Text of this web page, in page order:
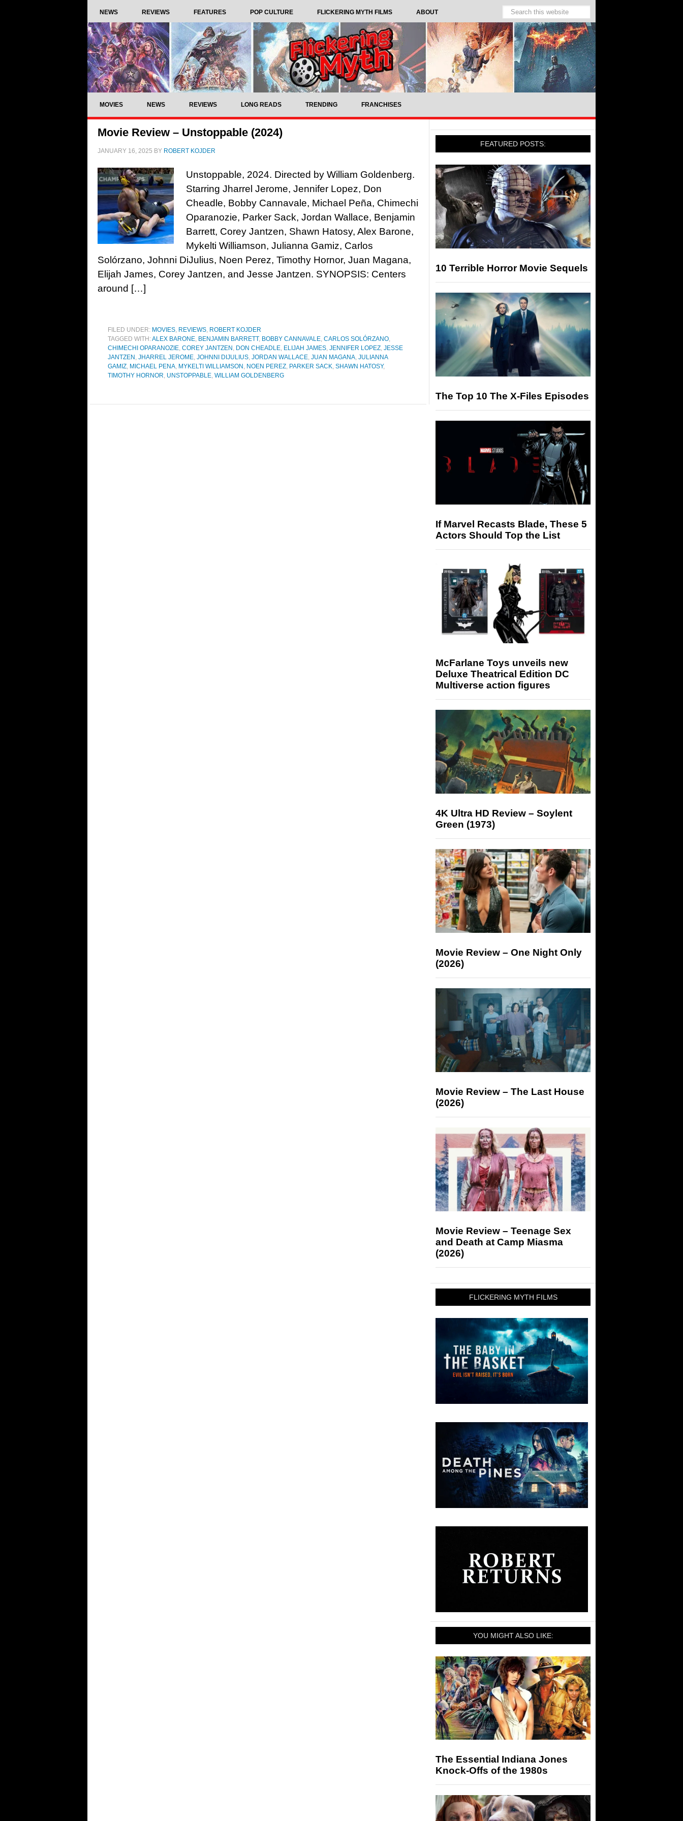
NEWS REVIEWS FEATURES POP CULTURE FLICKERING MYTH FILMS ABOUT
MOVIES NEWS REVIEWS LONG READS TRENDING FRANCHISES
Movie Review – Unstoppable (2024)
JANUARY 16, 2025 BY ROBERT KOJDER
Unstoppable, 2024. Directed by William Goldenberg.
Starring Jharrel Jerome, Jennifer Lopez, Don
Cheadle, Bobby Cannavale, Michael Peña, Chimechi
Oparanozie, Parker Sack, Jordan Wallace, Benjamin
Barrett, Corey Jantzen, Shawn Hatosy, Alex Barone,
Mykelti Williamson, Julianna Gamiz, Carlos
Solórzano, Johnni DiJulius, Noen Perez, Timothy Hornor, Juan Magana,
Elijah James, Corey Jantzen, and Jesse Jantzen. SYNOPSIS: Centers
around […]
FILED UNDER: MOVIES, REVIEWS, ROBERT KOJDER
TAGGED WITH:ALEX BARONE, BENJAMIN BARRETT, BOBBY CANNAVALE, CARLOS SOLÓRZANO,
CHIMECHI OPARANOZIE, COREY JANTZEN , DON CHEADLE, ELIJAH JAMES, JENNIFER LOPEZ, JESSE
JANTZEN , JHARREL JEROME, JOHNNI DIJULIUS, JORDAN WALLACE, JUAN MAGANA, JULIANNA
GAMIZ, MICHAEL PENA, MYKELTI WILLIAMSON , NOEN PEREZ, PARKER SACK, SHAWN HATOSY,
TIMOTHY HORNOR, UNSTOPPABLE, WILLIAM GOLDENBERG
FEATURED POSTS:
10 Terrible Horror Movie Sequels
The Top 10 The X-Files Episodes
If Marvel Recasts Blade, These 5
Actors Should Top the List
McFarlane Toys unveils new
Deluxe Theatrical Edition DC
Multiverse action figures
4K Ultra HD Review – Soylent
Green (1973)
Movie Review – One Night Only
(2026)
Movie Review – The Last House
(2026)
Movie Review – Teenage Sex
and Death at Camp Miasma
(2026)
FLICKERING MYTH FILMS
YOU MIGHT ALSO LIKE:
The Essential Indiana Jones
Knock-Offs of the 1980s